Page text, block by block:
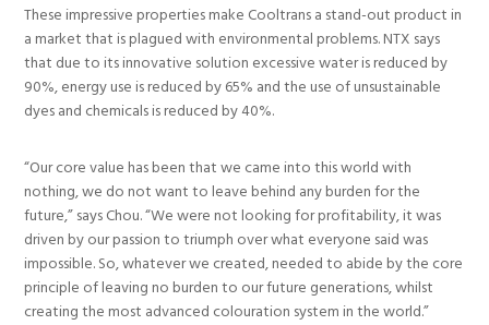
These impressive properties make Cooltrans a stand-out product in
a market that is plagued with environmental problems. NTX says
that due to its innovative solution excessive water is reduced by
90%, energy use is reduced by 65% and the use of unsustainable
dyes and chemicals is reduced by 40%.
“Our core value has been that we came into this world with
nothing, we do not want to leave behind any burden for the
future,” says Chou. “We were not looking for profitability, it was
driven by our passion to triumph over what everyone said was
impossible. So, whatever we created, needed to abide by the core
principle of leaving no burden to our future generations, whilst
creating the most advanced colouration system in the world.”